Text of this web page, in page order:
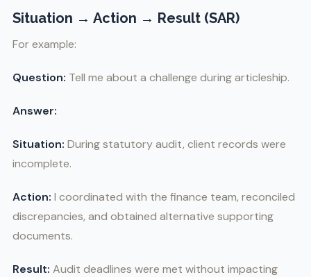
Situation → Action → Result (SAR)
For example:
Question: Tell me about a challenge during articleship.
Answer:
Situation: During statutory audit, client records were
incomplete.
Action: I coordinated with the finance team, reconciled
discrepancies, and obtained alternative supporting
documents.
Result: Audit deadlines were met without impacting